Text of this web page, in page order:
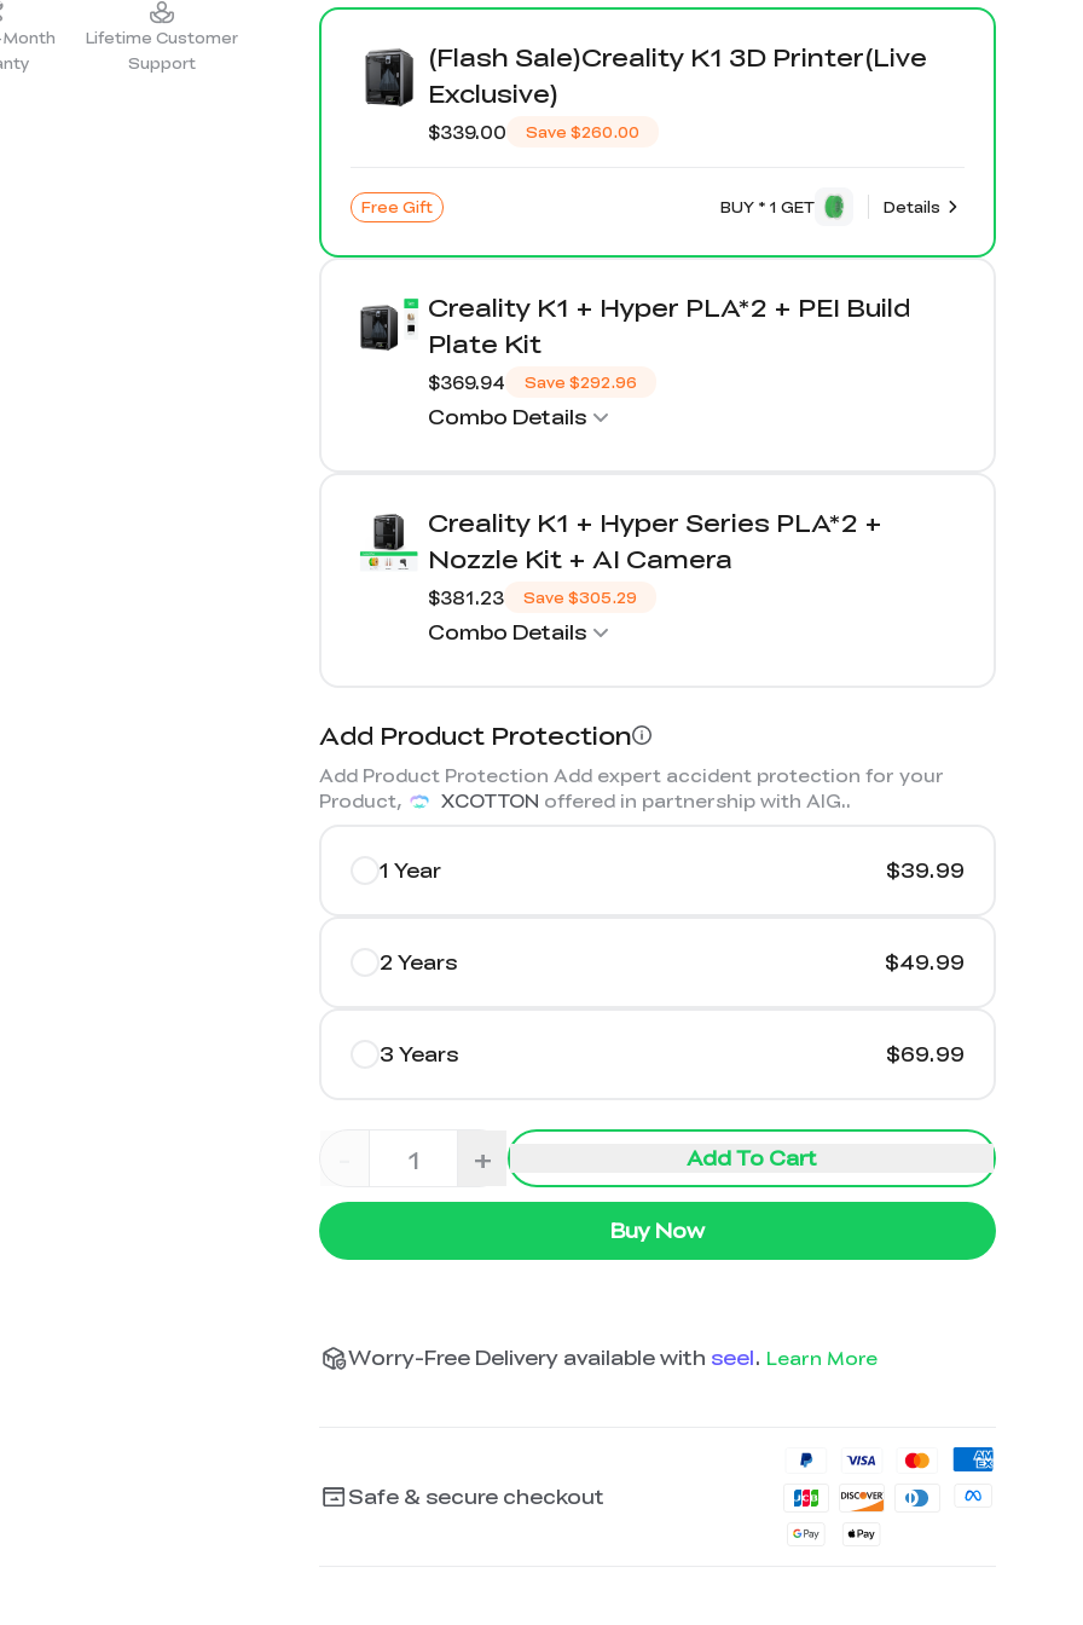
Lifetime Customer
Support
(Flash Sale)Creality K1 3D Printer(Live
Exclusive)
$339.00 Save $260.00
Free Gift BUY * 1 GET Details
Creality K1 + Hyper PLA*2 + PEI Build
Plate Kit
$369.94 Save $292.96
Combo Details
Creality K1 + Hyper Series PLA*2 +
Nozzle Kit + AI Camera
$381.23 Save $305.29
Combo Details
Add Product Protection
Add Product Protection Add expert accident protection for your
Product,
XCOTTON offered in partnership with AIG..
1 Year $39.99
2 Years $49.99
3 Years $69.99
+ Add To Cart
Buy Now
Worry-Free Delivery available with seel. Learn More
Safe & secure checkout